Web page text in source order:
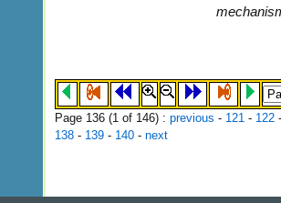
Page 136 (1 of 146) : previous - 121 - 122
138 - 139 - 140 - next